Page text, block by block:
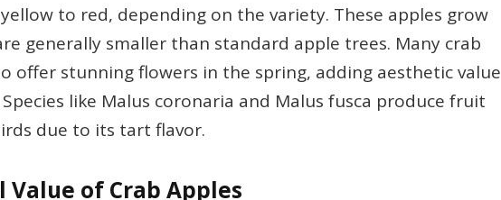
to red, depending on the variety. These apples grow
generally smaller than standard apple trees. Many crab
offer stunning flowers in the spring, adding aesthetic value
like Malus coronaria and Malus fusca produce fruit
due to its tart flavor.
of Crab Apples